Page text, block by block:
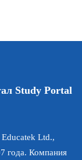
Study Portal
Ltd.,
года. Компания